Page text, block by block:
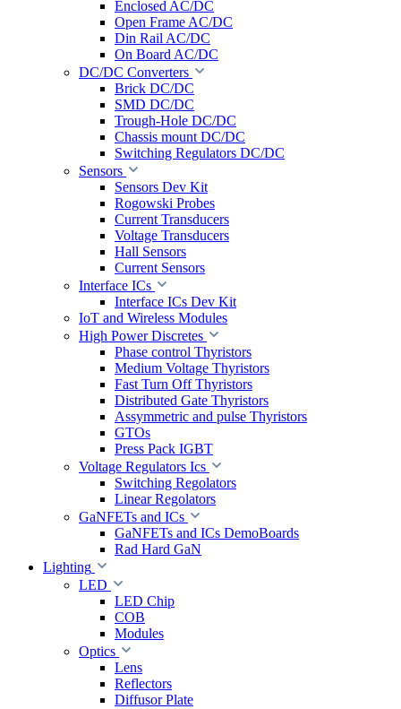
Enclosed AC/DC
Open Frame AC/DC
Din Rail AC/DC
On Board AC/DC
DC/DC Converters
Brick DC/DC
SMD DC/DC
Trough-Hole DC/DC
Chassis mount DC/DC
Switching Regulators DC/DC
Sensors
Sensors Dev Kit
Rogowski Probes
Current Transducers
Voltage Transducers
Hall Sensors
Current Sensors
Interface ICs
Interface ICs Dev Kit
IoT and Wireless Modules
High Power Discretes
Phase control Thyristors
Medium Voltage Thyristors
Fast Turn Off Thyristors
Distributed Gate Thyristors
Assymmetric and pulse Thyristors
GTOs
Press Pack IGBT
Voltage Regulators Ics
Switching Regolators
Linear Regolators
GaNFETs and ICs
GaNFETs and ICs DemoBoards
Rad Hard GaN
Lighting
LED
LED Chip
COB
Modules
Optics
Lens
Reflectors
Diffusor Plate